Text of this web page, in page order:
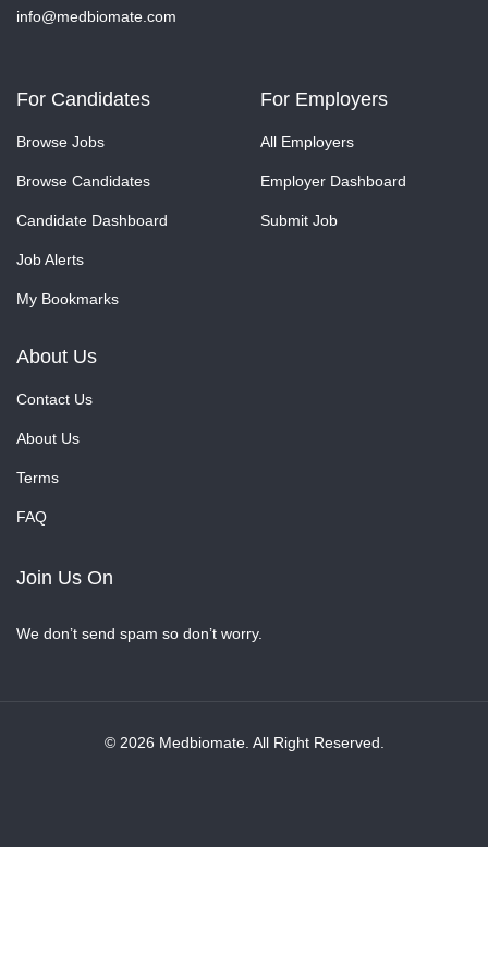
info@medbiomate.com
For Candidates
Browse Jobs
Browse Candidates
Candidate Dashboard
Job Alerts
My Bookmarks
For Employers
All Employers
Employer Dashboard
Submit Job
About Us
Contact Us
About Us
Terms
FAQ
Join Us On
We don’t send spam so don’t worry.
© 2026 Medbiomate. All Right Reserved.